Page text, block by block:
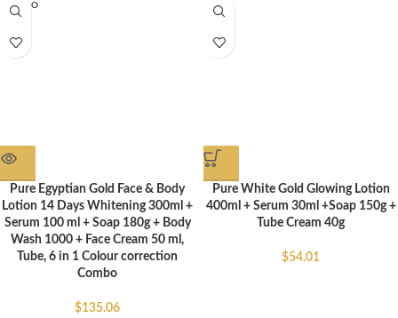
SOLD O
UT
Pure Egyptian Gold Face & Body
Lotion 14 Days Whitening 300ml +
Serum 100 ml + Soap 180g + Body
Wash 1000 + Face Cream 50 ml,
Tube, 6 in 1 Colour correction
Combo
$135.06
Pure White Gold Glowing Lotion
400ml + Serum 30ml +Soap 150g +
Tube Cream 40g
$54.01